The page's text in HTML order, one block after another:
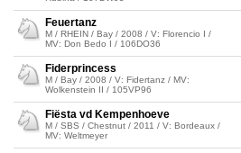
Feuertanz
M / RHEIN / Bay / 2008 / V: Florencio I /
MV: Don Bedo I / 106DO36
Fiderprincess
M / Bay / 2008 / V: Fidertanz / MV:
Wolkenstein II / 105VP96
Fiësta vd Kempenhoeve
M / SBS / Chestnut / 2011 / V: Bordeaux /
MV: Weltmeyer